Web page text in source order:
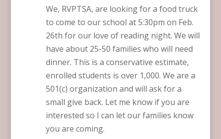
We, RVPTSA, are looking for a food truck
to come to our school at 5:30pm on Feb.
26th for our love of reading night. We will
have about 25-50 families who will need
dinner. This is a conservative estimate,
enrolled students is over 1,000. We are a
501(c) organization and will ask for a
small give back. Let me know if you are
interested so I can let our families know
you are coming.